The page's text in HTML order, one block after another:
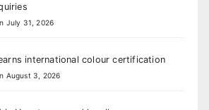
July 31, 2026
international colour certification
August 3, 2026